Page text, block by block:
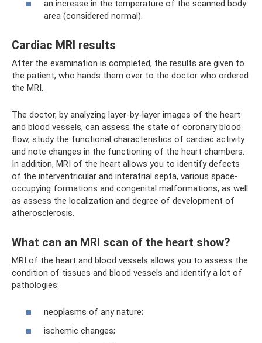
an increase in the temperature of the scanned body
area (considered normal).
Cardiac MRI results
After the examination is completed, the results are given to
the patient, who hands them over to the doctor who ordered
the MRI.
The doctor, by analyzing layer-by-layer images of the heart
and blood vessels, can assess the state of coronary blood
flow, study the functional characteristics of cardiac activity
and note changes in the functioning of the heart chambers.
In addition, MRI of the heart allows you to identify defects
of the interventricular and interatrial septa, various space-
occupying formations and congenital malformations, as well
as assess the localization and degree of development of
atherosclerosis.
What can an MRI scan of the heart show?
MRI of the heart and blood vessels allows you to assess the
condition of tissues and blood vessels and identify a lot of
pathologies:
neoplasms of any nature;
ischemic changes;